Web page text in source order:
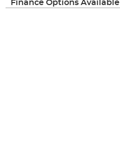
Finance Options Available